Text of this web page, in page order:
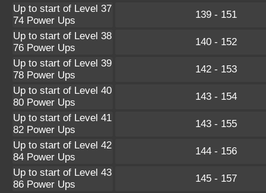
Up to start of Level 37
74 Power Ups
139 - 151
Up to start of Level 38
76 Power Ups
140 - 152
Up to start of Level 39
78 Power Ups
142 - 153
Up to start of Level 40
80 Power Ups
143 - 154
Up to start of Level 41
82 Power Ups
143 - 155
Up to start of Level 42
84 Power Ups
144 - 156
Up to start of Level 43
86 Power Ups
145 - 157